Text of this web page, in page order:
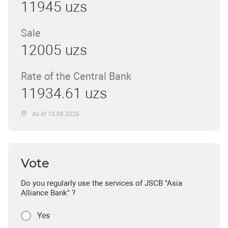
11945 uzs
Sale
12005 uzs
Rate of the Central Bank
11934.61 uzs
As of 10.08.2026
Vote
Do you regularly use the services of JSCB "Asia
Alliance Bank" ?
Yes